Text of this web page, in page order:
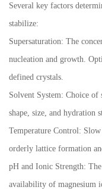
Several key factors
stabilize:
Supersaturation: The
nucleation and growth.
defined crystals.
Solvent System: Choice
shape, size, and hydration
Temperature Control:
orderly lattice formation
pH and Ionic Strength:
availability of magnesium